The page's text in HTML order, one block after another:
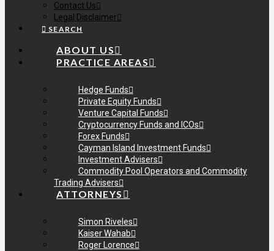
Contact Us
Legal Disclaimer
SEARCH
ABOUT US
PRACTICE AREAS
Hedge Funds
Private Equity Funds
Venture Capital Funds
Cryptocurrency Funds and ICOs
Forex Funds
Cayman Island Investment Funds
Investment Advisers
Commodity Pool Operators and Commodity
Trading Advisers
ATTORNEYS
Simon Riveles
Kaiser Wahab
Roger Lorence